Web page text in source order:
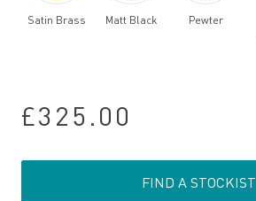
Satin Brass Matt Black Pewter
£325.00
FIND A STOCKIST